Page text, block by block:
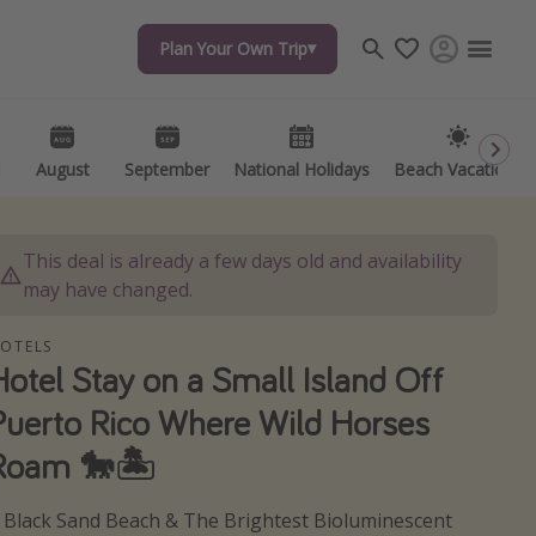
Plan Your Own Trip
August September National Holidays Beach Vacations
Plan Your Own Trip
August September National Holidays Beach Vacations
Travel inspiration
Captains log
Travel calendar
This deal is already a few days old and availability
may have changed.
Stay on a Small Island Off
Rico Where Wild Horses
🐎🏝️
Black Sand Beach & The Brightest Bioluminescent